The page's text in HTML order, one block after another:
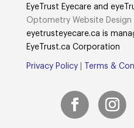
EyeTrust Eyecare and
Optometry Website
eyetrusteyecare.ca is
EyeTrust.ca Corporation
Privacy Policy| Terms &